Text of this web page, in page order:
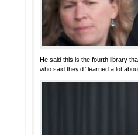
He said this is the fourth library
who said they’d “learned a lot